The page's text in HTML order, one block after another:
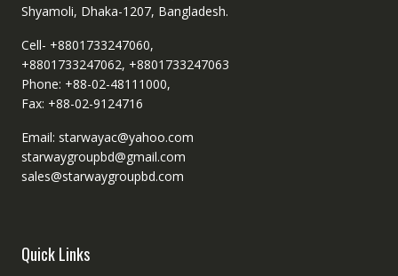
Shyamoli, Dhaka-1207, Bangladesh.
Cell- +8801733247060,
+8801733247062, +8801733247063
Phone: +88-02-48111000,
Fax: +88-02-9124716
Email: starwayac@yahoo.com
starwaygroupbd@gmail.com
sales@starwaygroupbd.com
Quick Links